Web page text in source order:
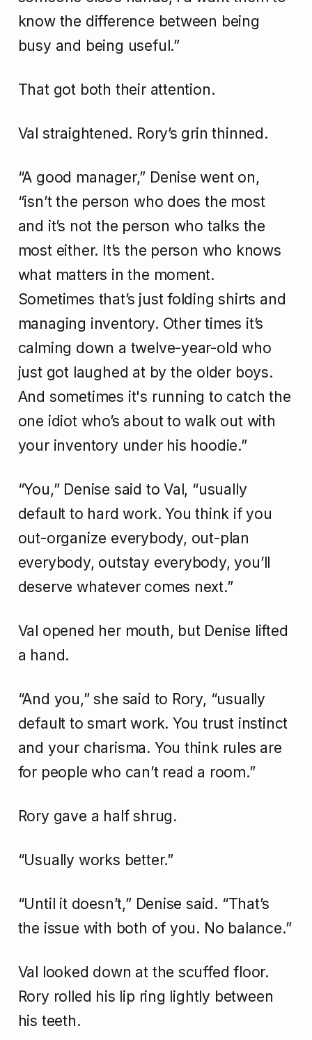
know the difference between being
busy and being useful.”
That got both their attention.
Val straightened. Rory’s grin thinned.
“A good manager,” Denise went on,
“isn’t the person who does the most
and it’s not the person who talks the
most either. It’s the person who knows
what matters in the moment.
Sometimes that’s just folding shirts and
managing inventory. Other times it’s
calming down a twelve-year-old who
just got laughed at by the older boys.
And sometimes it's running to catch the
one idiot who’s about to walk out with
your inventory under his hoodie.”
“You,” Denise said to Val, “usually
default to hard work. You think if you
out-organize everybody, out-plan
everybody, outstay everybody, you’ll
deserve whatever comes next.”
Val opened her mouth, but Denise lifted
a hand.
“And you,” she said to Rory, “usually
default to smart work. You trust instinct
and your charisma. You think rules are
for people who can’t read a room.”
Rory gave a half shrug.
“Usually works better.”
“Until it doesn’t,” Denise said. “That’s
the issue with both of you. No balance.”
Val looked down at the scuffed floor.
Rory rolled his lip ring lightly between
his teeth.